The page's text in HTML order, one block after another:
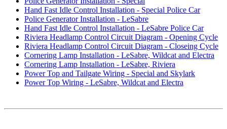
Hand Fast Idle Control Installation - Special Police Car
Police Generator Installation - LeSabre
Hand Fast Idle Control Installation - LeSabre Police Car
Riviera Headlamp Control Circuit Diagram - Opening Cycle
Riviera Headlamp Control Circuit Diagram - Closeing Cycle
Cornering Lamp Installation - LeSabre, Wildcat and Electra
Cornering Lamp Installation - LeSabre, Riviera
Power Top and Tailgate Wiring - Special and Skylark
Power Top Wiring - LeSabre, Wildcat and Electra